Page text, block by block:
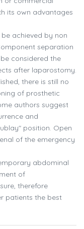
its own advantages
achieved by non
separation
considered the
after laparostomy.
there is still no
of prosthetic
authors suggest
and
position. Open
of the emergency
abdominal
of
therefore
patients the best